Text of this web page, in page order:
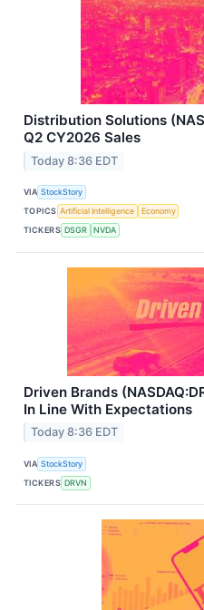
Distribution Solutions
Q2 CY2026 Sales
Today 8:36 EDT
VIA StockStory
TOPICS Artificial Intelligence
Economy
TICKERS DSGR NVDA
Driven Brands
In Line With Expectations
Today 8:36 EDT
VIA StockStory
TICKERS DRVN